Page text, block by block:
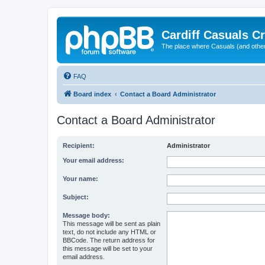
Cardiff Casuals
The place where Casuals (and
FAQ
Board index Contact a Board Administrator
Contact a Board Administrator
Recipient: Administrator
Your email address:
Your name:
Subject:
Message body:
This message will be sent as plain
text, do not include any HTML or
BBCode. The return address for
this message will be set to your
email address.